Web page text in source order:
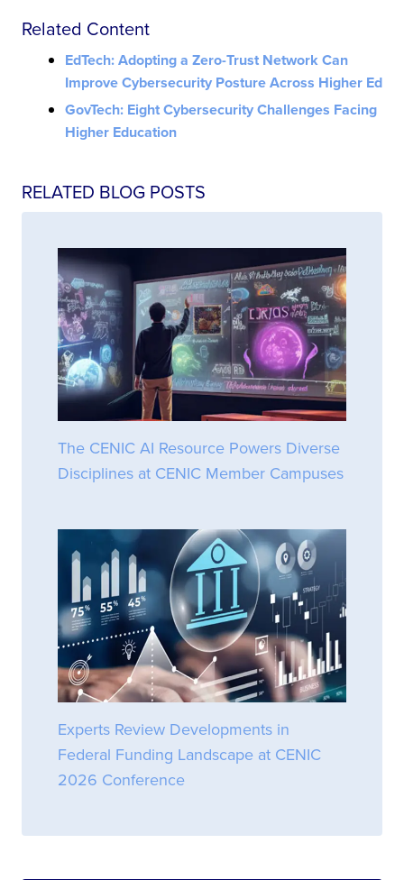
Related Content
EdTech: Adopting a Zero-Trust Network Can
Improve Cybersecurity Posture Across Higher Ed
GovTech: Eight Cybersecurity Challenges Facing
Higher Education
RELATED BLOG POSTS
The CENIC AI Resource Powers Diverse
Disciplines at CENIC Member Campuses
Experts Review Developments in
Federal Funding Landscape at CENIC
2026 Conference